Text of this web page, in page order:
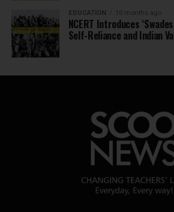
EDUCATION 10 months ago
NCERT Introduces
Self-Reliance and Indian